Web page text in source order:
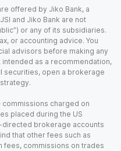
offered by Jiko Bank, a
and Jiko Bank are not
or any of its subsidiaries.
or accounting advice. You
advisors before making any
as a recommendation,
securities, open a brokerage
charged on
placed during the US
directed brokerage accounts
that other fees such as
fees, commissions on trades